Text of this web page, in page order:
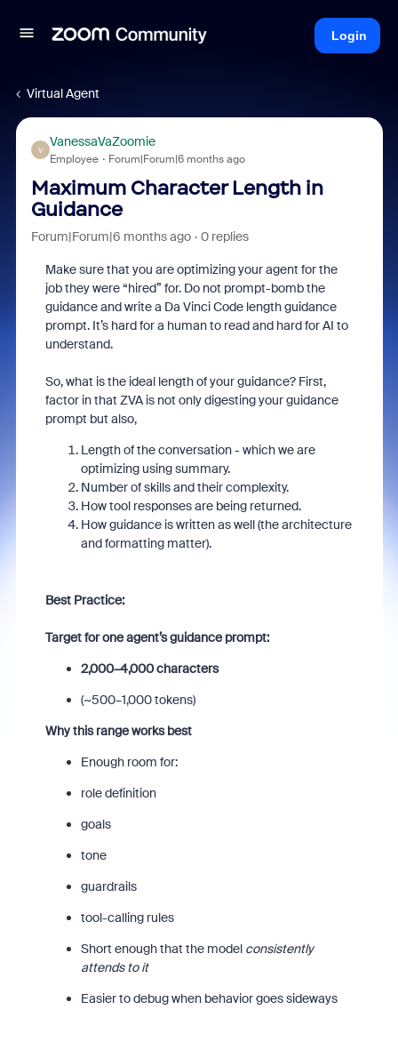
Login
Virtual Agent
V
VanessaVaZoomie
Employee Forum|Forum|6 months ago
Maximum Character Length in
Guidance
Forum|Forum|6 months ago 0 replies
Make sure that you are optimizing your agent for the
job they were “hired” for. Do not prompt-bomb the
guidance and write a Da Vinci Code length guidance
prompt. It’s hard for a human to read and hard for AI to
understand.
So, what is the ideal length of your guidance? First,
factor in that ZVA is not only digesting your guidance
prompt but also,
Length of the conversation - which we are
optimizing using summary.
Number of skills and their complexity.
How tool responses are being returned.
How guidance is written as well (the architecture
and formatting matter).
Best Practice:
Target for one agent’s guidance prompt:
2,000–4,000 characters
(~500–1,000 tokens)
Why this range works best
Enough room for:
role definition
goals
tone
guardrails
tool-calling rules
Short enough that the model consistently
attends to it
Easier to debug when behavior goes sideways